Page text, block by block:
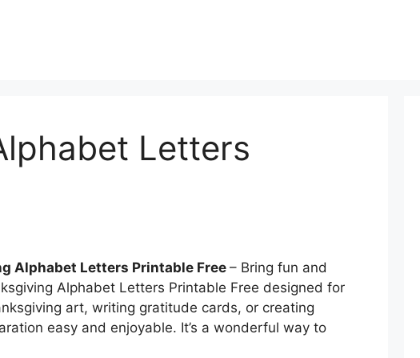
Letters
Alphabet Letters Printable Free – Bring fun and
Alphabet Letters Printable Free designed for
art, writing gratitude cards, or creating
easy and enjoyable. It’s a wonderful way to